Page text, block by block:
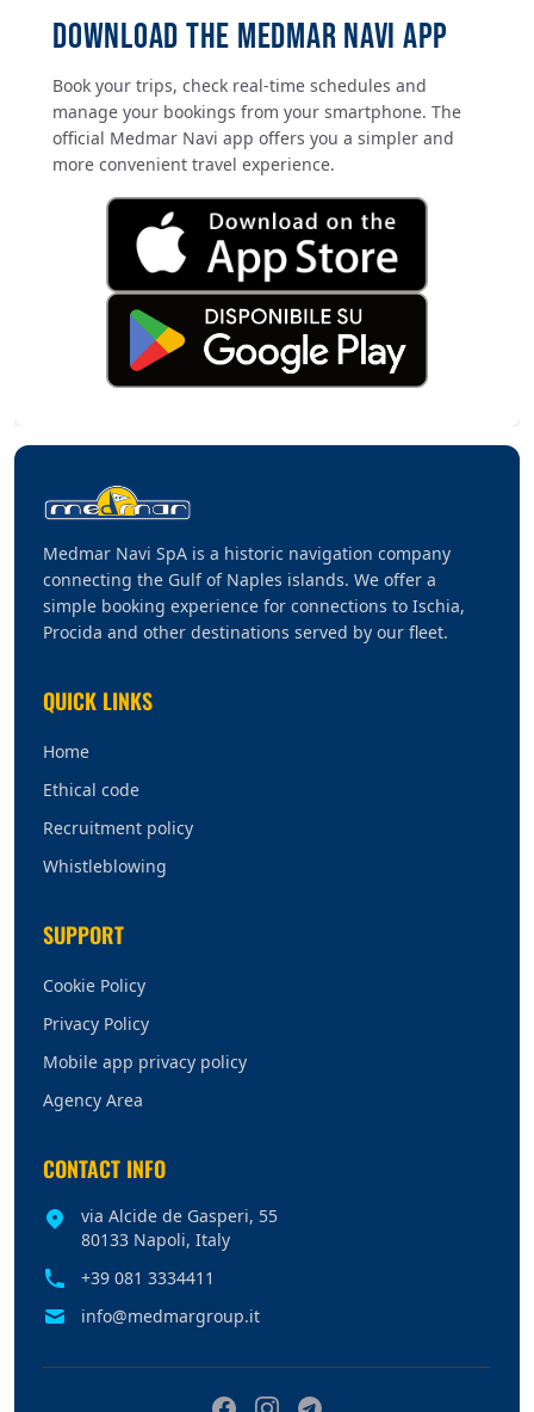
DOWNLOAD THE MEDMAR NAVI APP
Book your trips, check real-time schedules and
manage your bookings from your smartphone. The
official Medmar Navi app offers you a simpler and
more convenient travel experience.
Medmar Navi SpA is a historic navigation company
connecting the Gulf of Naples islands. We offer a
simple booking experience for connections to Ischia,
Procida and other destinations served by our fleet.
QUICK LINKS
Home
Ethical code
Recruitment policy
Whistleblowing
SUPPORT
Cookie Policy
Privacy Policy
Mobile app privacy policy
Agency Area
CONTACT INFO
via Alcide de Gasperi, 55
80133 Napoli, Italy
+39 081 3334411
info@medmargroup.it